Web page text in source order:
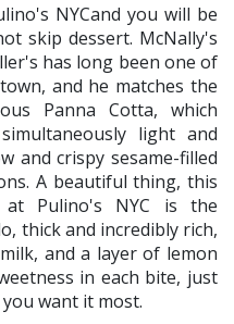
NYCand you will be
skip dessert. McNally's
has long been one of
and he matches the
Panna Cotta, which
light and
and crispy sesame-filled
A beautiful thing, this
Pulino's NYC is the
thick and incredibly rich,
and a layer of lemon
in each bite, just
want it most.